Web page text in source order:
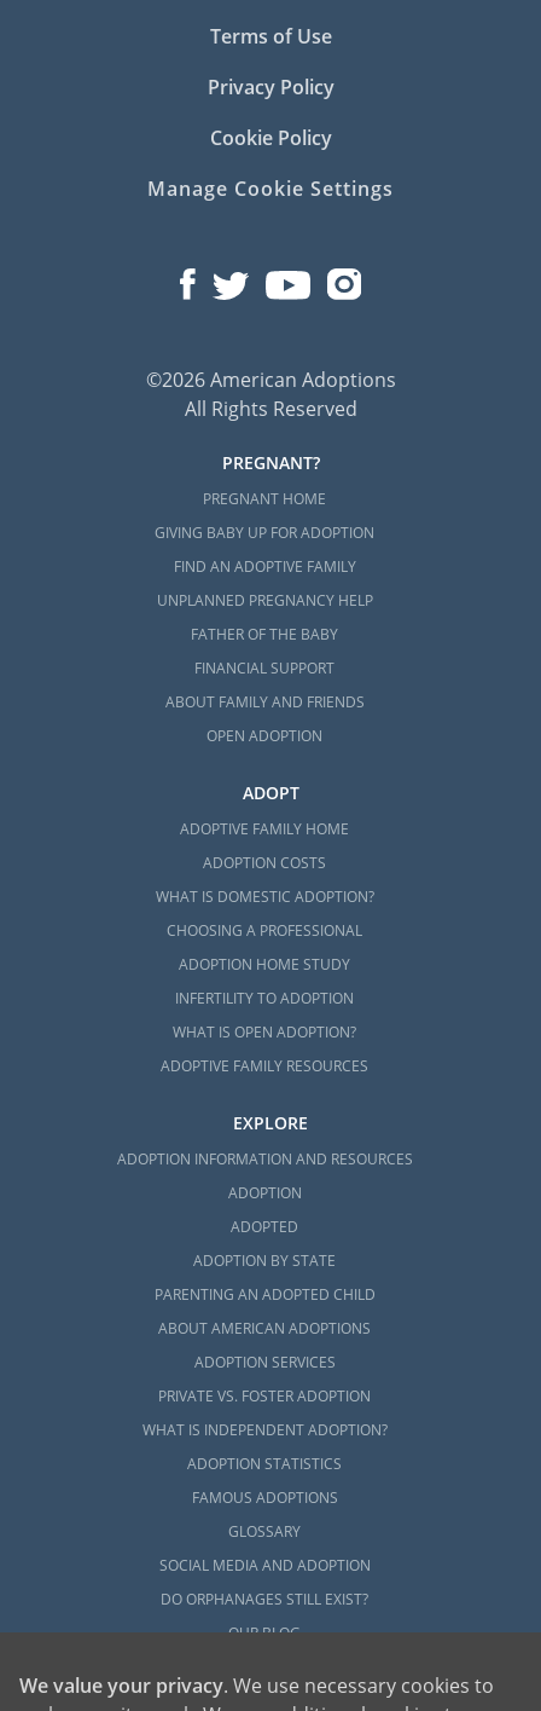
Terms of Use
Privacy Policy
Cookie Policy
Manage Cookie Settings
©2026 American Adoptions
All Rights Reserved
PREGNANT?
PREGNANT HOME
GIVING BABY UP FOR ADOPTION
FIND AN ADOPTIVE FAMILY
UNPLANNED PREGNANCY HELP
FATHER OF THE BABY
FINANCIAL SUPPORT
ABOUT FAMILY AND FRIENDS
OPEN ADOPTION
ADOPT
ADOPTIVE FAMILY HOME
ADOPTION COSTS
WHAT IS DOMESTIC ADOPTION?
CHOOSING A PROFESSIONAL
ADOPTION HOME STUDY
INFERTILITY TO ADOPTION
WHAT IS OPEN ADOPTION?
ADOPTIVE FAMILY RESOURCES
EXPLORE
ADOPTION INFORMATION AND RESOURCES
ADOPTION
ADOPTED
ADOPTION BY STATE
PARENTING AN ADOPTED CHILD
ABOUT AMERICAN ADOPTIONS
ADOPTION SERVICES
PRIVATE VS. FOSTER ADOPTION
WHAT IS INDEPENDENT ADOPTION?
ADOPTION STATISTICS
FAMOUS ADOPTIONS
GLOSSARY
SOCIAL MEDIA AND ADOPTION
DO ORPHANAGES STILL EXIST?
OUR BLOG
We value your privacy. We use necessary cookies to